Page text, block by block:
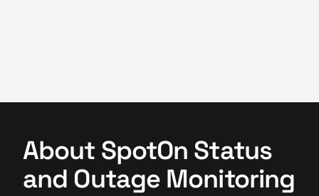
About SpotOn Status
and Outage Monitoring